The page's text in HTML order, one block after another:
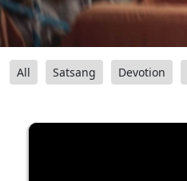
All Satsang Devotion